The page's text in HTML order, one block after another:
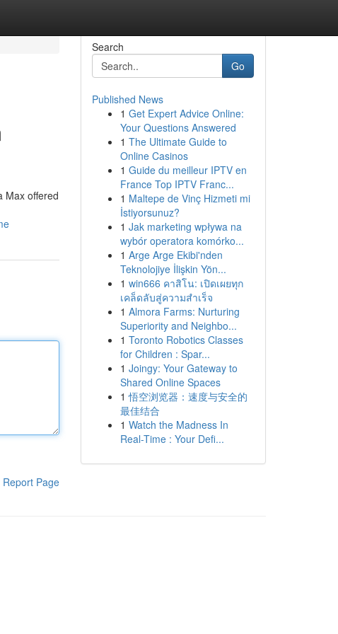
Max offered
Report Page
Search
Go
Published News
1 Get Expert Advice Online:
Your Questions Answered
1 The Ultimate Guide to
Online Casinos
1 Guide du meilleur IPTV en
France Top IPTV Franc...
1 Maltepe de Vinç Hizmeti mi
İstiyorsunuz?
1 Jak marketing wpływa na
wybór operatora komórko...
1 Arge Arge Ekibi'nden
Teknolojiye İlişkin Yön...
1 win666 คาสิโน: เปิดเผยทุก
เคล็ดลับสู่ความสำเร็จ
1 Almora Farms: Nurturing
Superiority and Neighbo...
1 Toronto Robotics Classes
for Children : Spar...
1 Joingy: Your Gateway to
Shared Online Spaces
1 悟空浏览器：速度与安全的
最佳结合
1 Watch the Madness In
Real-Time : Your Defi...